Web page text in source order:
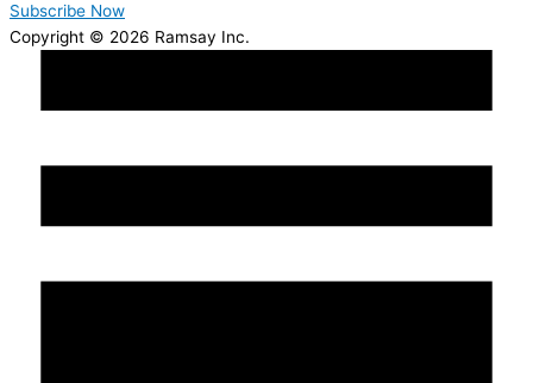
Subscribe Now
Copyright © 2026 Ramsay Inc.